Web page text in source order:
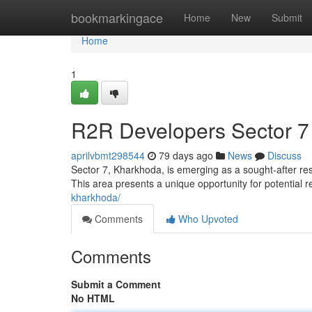
bookmarkingace Home New Submit
Home
Home
1
R2R Developers Sector
aprilvbmt298544 79 days ago News
Discuss
Sector 7, Kharkhoda, is emerging as a sought-after
This area presents a unique opportunity for potential
kharkhoda/
Comments
Who Upvoted
Comments
Submit a Comment
No HTML